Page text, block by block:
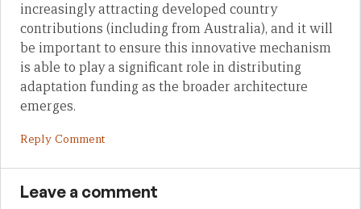
increasingly attracting developed country
contributions (including from Australia), and it will
be important to ensure this innovative mechanism
is able to play a significant role in distributing
adaptation funding as the broader architecture
emerges.
Reply Comment
Leave a comment